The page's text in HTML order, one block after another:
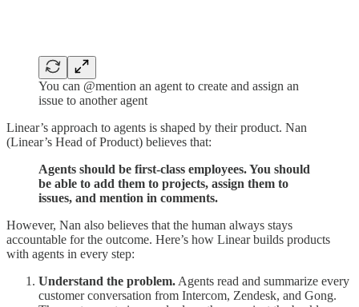
You can @mention an agent to create and assign an
issue to another agent
Linear’s approach to agents is shaped by their product. Nan
(Linear’s Head of Product) believes that:
Agents should be first-class employees. You should
be able to add them to projects, assign them to
issues, and mention in comments.
However, Nan also believes that the human always stays
accountable for the outcome. Here’s how Linear builds products
with agents in every step:
Understand the problem. Agents read and summarize every
customer conversation from Intercom, Zendesk, and Gong.